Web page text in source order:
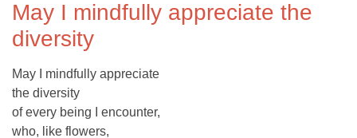
May I mindfully appreciate the
diversity
May I mindfully appreciate
the diversity
of every being I encounter,
who, like flowers,